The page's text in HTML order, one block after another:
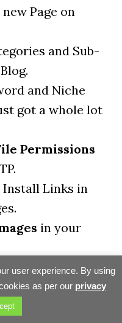
Page on
and Sub-
and Niche
got a whole lot
Permissions
Install Links in
in your
Install a New
blog.
user experience. By using
as per our privacy